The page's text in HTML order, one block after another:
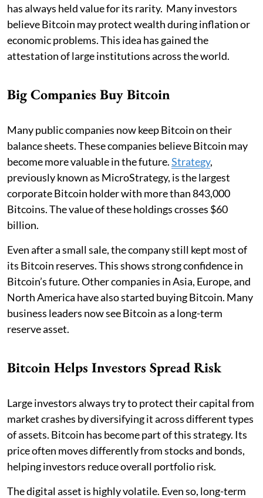
has always held value for its rarity. Many investors
believe Bitcoin may protect wealth during inflation or
economic problems. This idea has gained the
attestation of large institutions across the world.
Big Companies Buy Bitcoin
Many public companies now keep Bitcoin on their
balance sheets. These companies believe Bitcoin may
become more valuable in the future.Strategy,
previously known as MicroStrategy, is the largest
corporate Bitcoin holder with more than 843,000
Bitcoins. The value of these holdings crosses $60
billion.
Even after a small sale, the company still kept most of
its Bitcoin reserves. This shows strong confidence in
Bitcoin’s future. Other companies in Asia, Europe, and
North America have also started buying Bitcoin. Many
business leaders now see Bitcoin as a long-term
reserve asset.
Bitcoin Helps Investors Spread Risk
Large investors always try to protect their capital from
market crashes by diversifying it across different types
of assets. Bitcoin has become part of this strategy. Its
price often moves differently from stocks and bonds,
helping investors reduce overall portfolio risk.
The digital asset is highly volatile. Even so, long-term